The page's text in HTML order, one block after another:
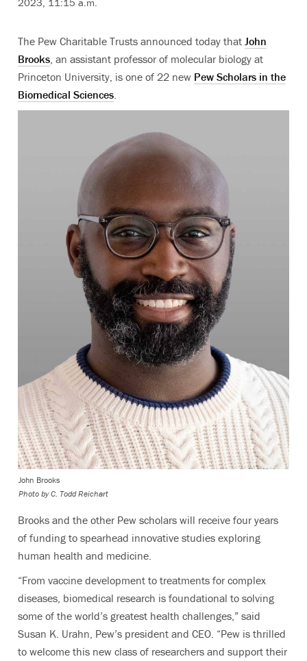
The Pew Charitable Trusts announced today that John
Brooks, an assistant professor of molecular biology at
Princeton University, is one of 22 new Pew Scholars in the
Biomedical Sciences.
John Brooks
Photo by C. Todd Reichart
Brooks and the other Pew scholars will receive four years
of funding to spearhead innovative studies exploring
human health and medicine.
“From vaccine development to treatments for complex
diseases, biomedical research is foundational to solving
some of the world’s greatest health challenges,” said
Susan K. Urahn, Pew’s president and CEO. “Pew is thrilled
to welcome this new class of researchers and support their